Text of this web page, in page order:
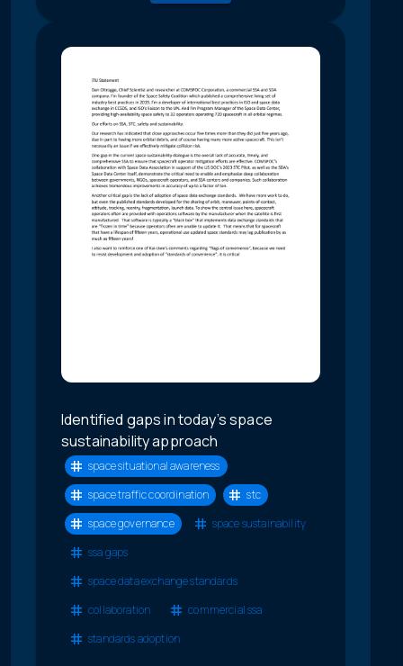
Identified gaps in today’s space
sustainability approach
space situational awareness
space traffic coordination
stc
space governance
space sustainability
ssa gaps
space data exchange standards
collaboration
commercial ssa
standards adoption